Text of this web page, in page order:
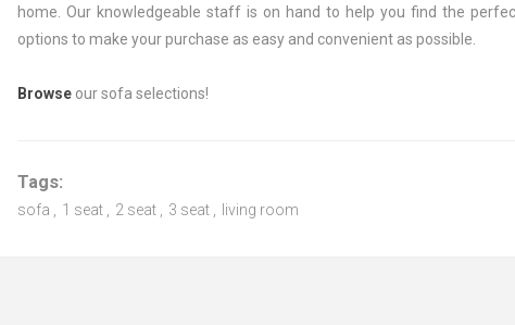
home. Our knowledgeable staff is on hand to help you find the
options to make your purchase as easy and convenient as possible.
Browse our sofa selections!
Tags:
sofa 1 seat 2 seat 3 seat living room